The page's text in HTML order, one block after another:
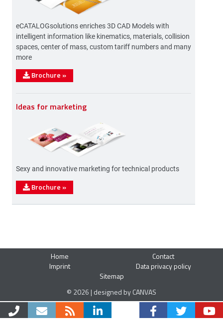
eCATALOGsolutions enriches 3D CAD Models with
intelligent information like kinematics, materials, collision
spaces, center of mass, custom tariff numbers and many
more
Brochure »
Ideas for marketing
Sexy and innovative marketing for technical products
Brochure »
Home
Contact
Imprint
Data privacy policy
Sitemap
© 2026 | designed by CANVAS